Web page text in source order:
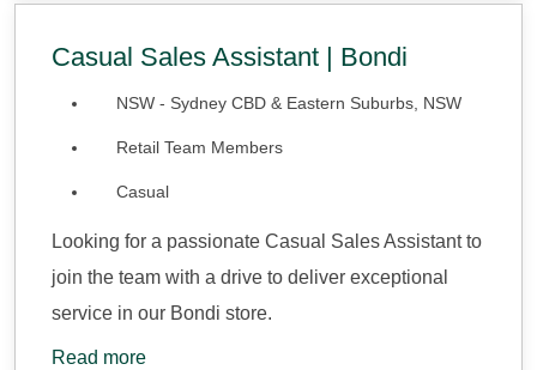
Casual Sales Assistant | Bondi
NSW - Sydney CBD & Eastern Suburbs, NSW
Retail Team Members
Casual
Looking for a passionate Casual Sales Assistant to
join the team with a drive to deliver exceptional
service in our Bondi store.
Read more